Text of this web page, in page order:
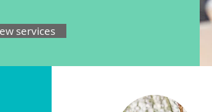
services